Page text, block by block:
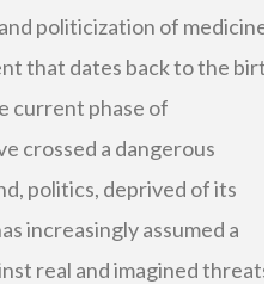
politicization of medicine.
that dates back to the
current phase of
crossed a dangerous
politics, deprived of its
increasingly assumed a
real and imagined